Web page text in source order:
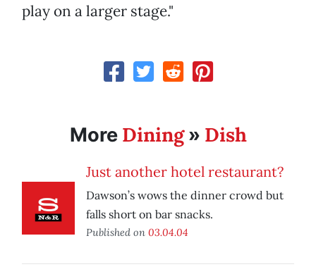
play on a larger stage."
More Dining» Dish
Just another hotel restaurant?
Dawson’s wows the dinner crowd but
falls short on bar snacks.
Published on 03.04.04